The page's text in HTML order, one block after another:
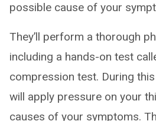
possible cause of your
They’ll perform a thorough
including a hands-on test
compression test. During
will apply pressure on your
causes of your symptoms.